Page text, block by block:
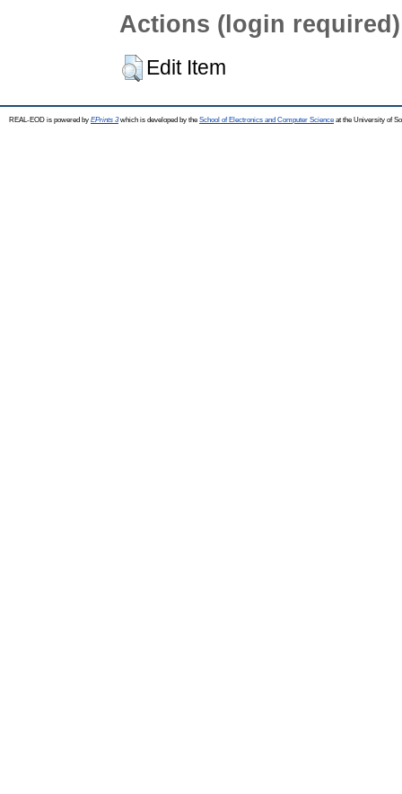
Actions (login required)
Edit Item
REAL-EOD is powered by EPrints 3which is developed by the School of Electronics and Computer Science at the University of